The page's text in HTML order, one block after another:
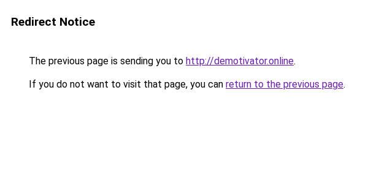
Redirect Notice
The previous page is sending you to http://demotivator.online.
If you do not want to visit that page, you can return to the previous page.